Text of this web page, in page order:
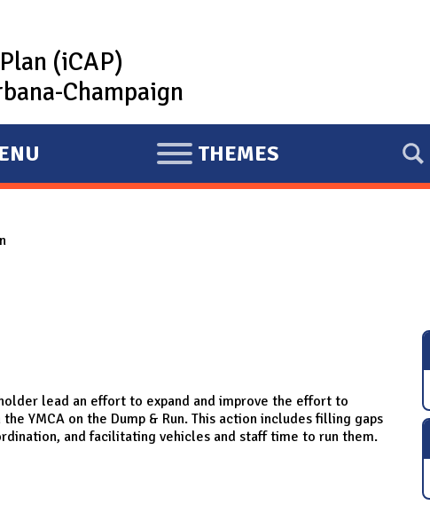
(iCAP)
Champaign
E
X
THEMES
lead an effort to expand and improve the effort to
YMCA on the Dump & Run. This action includes filling gaps
and facilitating vehicles and staff time to run them.